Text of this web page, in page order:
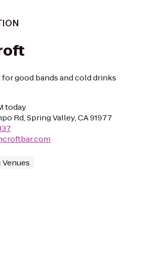
good bands and cold drinks
today
Rd, Spring Valley, CA 91977
Venues